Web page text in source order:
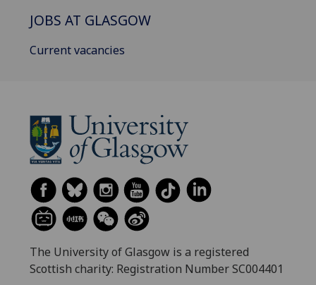
JOBS AT GLASGOW
Current vacancies
The University of Glasgow is a registered
Scottish charity: Registration Number SC004401